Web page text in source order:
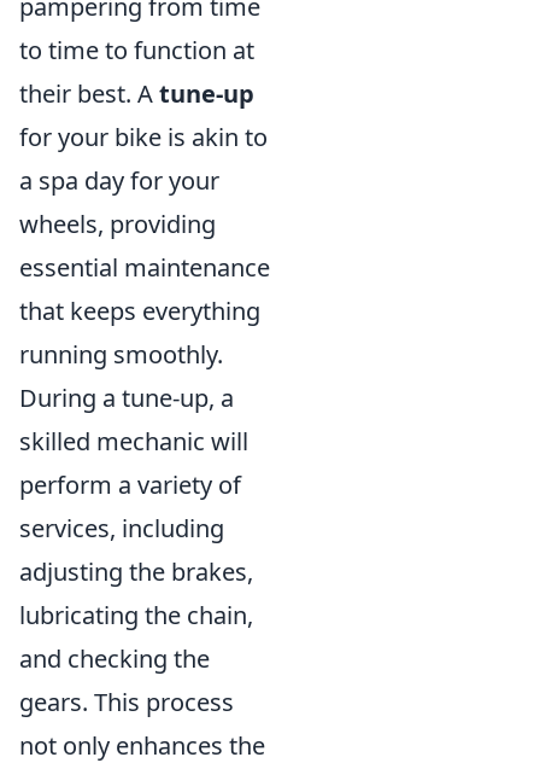
pampering from time
to time to function at
their best. Atune-up
for your bike is akin to
a spa day for your
wheels, providing
essential maintenance
that keeps everything
running smoothly.
During a tune-up, a
skilled mechanic will
perform a variety of
services, including
adjusting the brakes,
lubricating the chain,
and checking the
gears. This process
not only enhances the